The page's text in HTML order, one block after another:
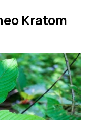
Kratom